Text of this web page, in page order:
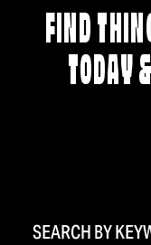
FIND
TODAY
SEARCH BY